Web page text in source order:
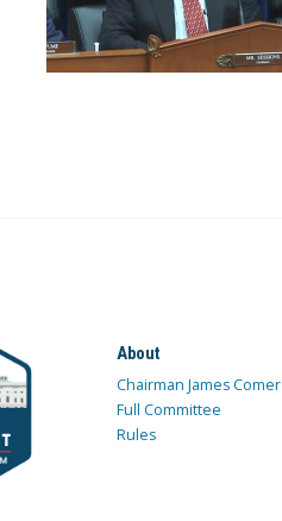
About
Chairman James Comer
Full Committee
Rules